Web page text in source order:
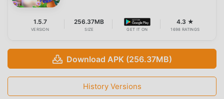
1.5.7
VERSION
256.37MB
SIZE GET IT ON
4.3 ★
1698 RATINGS
Download APK (256.37MB)
History Versions